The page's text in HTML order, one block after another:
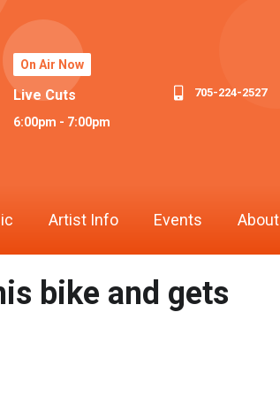
On Air Now
Live Cuts
6:00pm - 7:00pm
705-224-2527
Artist Info Events About
bike and gets